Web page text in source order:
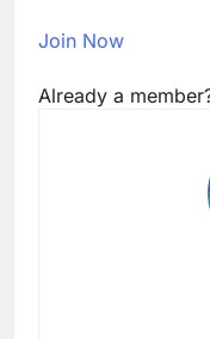
Join Now
Already a